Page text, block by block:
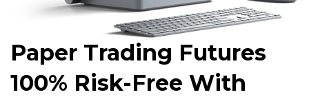
Paper Trading Futures
100% Risk-Free With